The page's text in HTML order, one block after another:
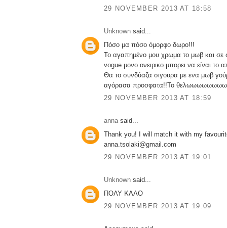
29 NOVEMBER 2013 AT 18:58
Unknown said...
Πόσο μα πόσο όμορφο δωρο!!!
Το αγαπημένο μου χρωμα το μωβ και σε
vogue μονο ονειρικο μπορει να είναι το
Θα το συνδύαζα σιγουρα με ενα μωβ
αγόρασα προσφατα!!Το
29 NOVEMBER 2013 AT 18:59
annasaid...
Thank you! I will match it with my
anna.tsolaki@gmail.com
29 NOVEMBER 2013 AT 19:01
Unknown said...
ΠΟΛΥ ΚΑΛΟ
29 NOVEMBER 2013 AT 19:09